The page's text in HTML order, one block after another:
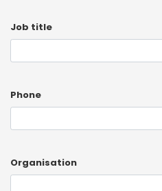
Job title
Phone
Organisation